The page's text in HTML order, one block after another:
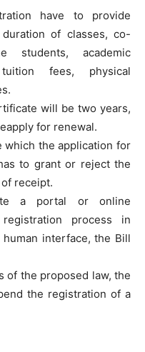
have to provide
of classes, co-
students, academic
fees, physical
will be two years,
for renewal.
which the application for
to grant or reject the
receipt.
a portal or online
process in
interface, the Bill
of the proposed law, the
the registration of a